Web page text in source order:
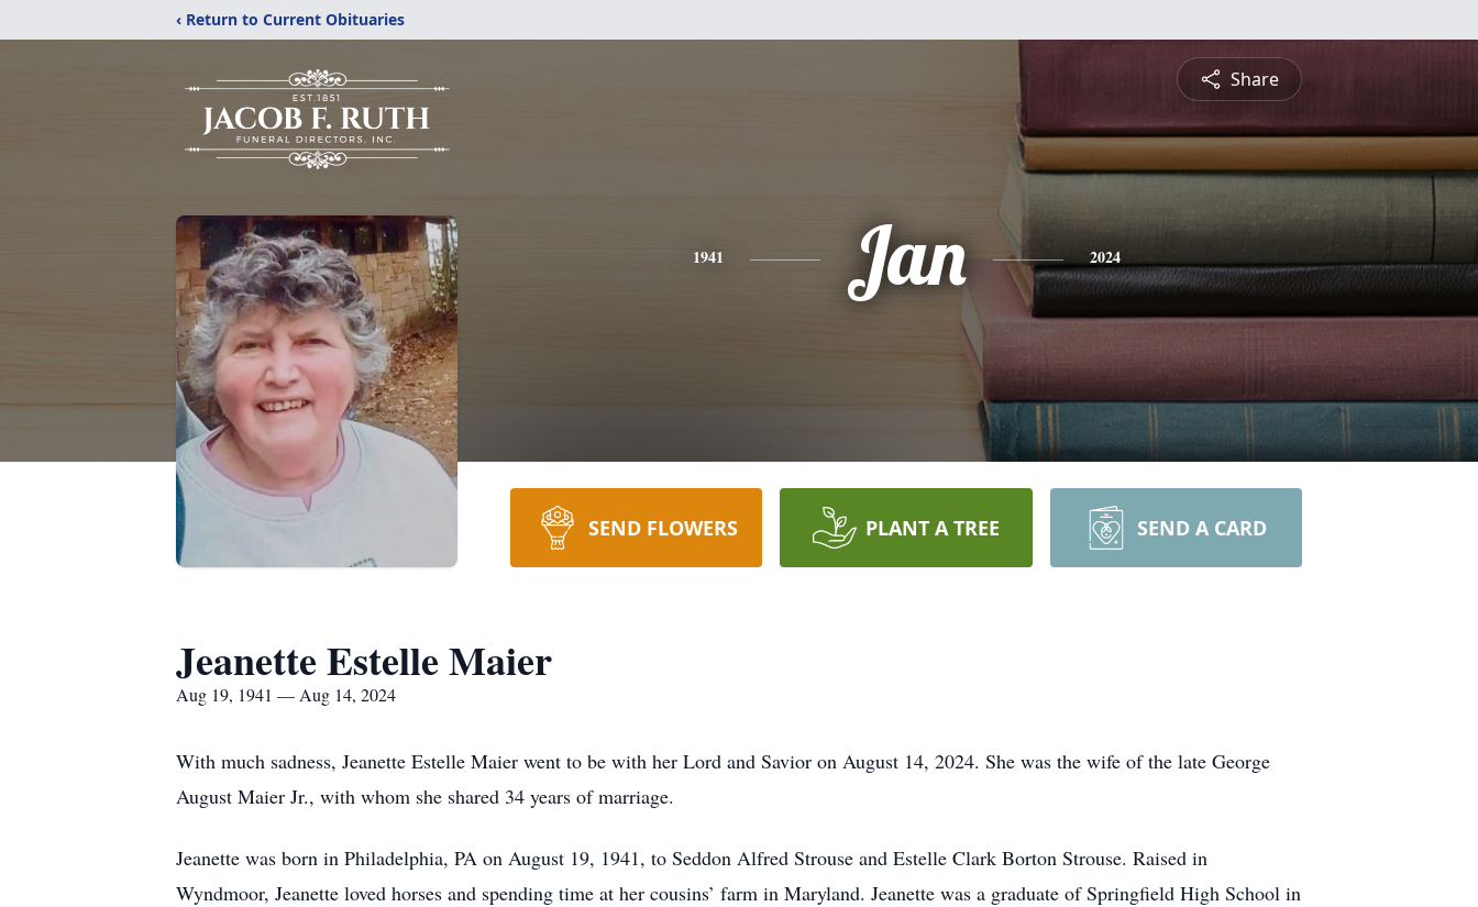
‹ Return to Current Obituaries
Share
1941 Jan 2024
SEND FLOWERS PLANT A TREE SEND A CARD
Jeanette Estelle Maier
Aug 19, 1941 — Aug 14, 2024
With much sadness, Jeanette Estelle Maier went to be with her Lord and Savior on August 14, 2024. She was the wife of the late George
August Maier Jr., with whom she shared 34 years of marriage.
Jeanette was born in Philadelphia, PA on August 19, 1941, to Seddon Alfred Strouse and Estelle Clark Borton Strouse. Raised in
Wyndmoor, Jeanette loved horses and spending time at her cousins’ farm in Maryland. Jeanette was a graduate of Springfield High School in